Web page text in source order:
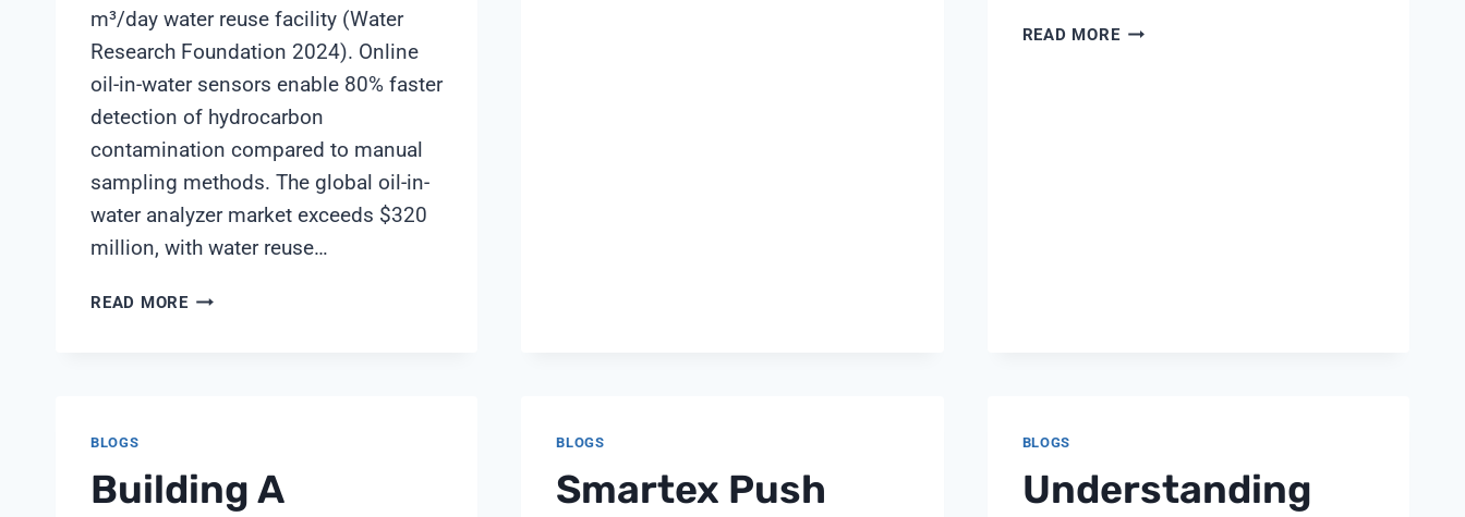
m³/day water reuse facility (Water
Research Foundation 2024). Online
oil-in-water sensors enable 80% faster
detection of hydrocarbon
contamination compared to manual
sampling methods. The global oil-in-
water analyzer market exceeds $320
million, with water reuse…
READ MOREOIL-
SYSTEMS
FROM
READ MORE7
BLOGS
Building A
BLOGS
Smartex Push
BLOGS
Understanding